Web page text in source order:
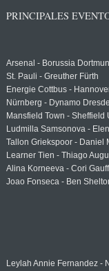
PRINCIPALES
Arsenal - Borussia
St. Pauli - Greuther Fürth
Energie Cottbus -
Nürnberg - Dynamo
Mansfield Town - Sheffield
Ludmilla Samsonova -
Tallon Griekspoor - Daniel
Learner Tien - Thiago
Alina Korneeva - Cori Gauff
Joao Fonseca - Ben
Leylah Annie Fernandez -